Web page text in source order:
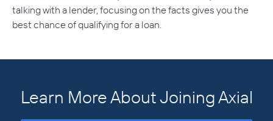
talking with a lender, focusing on the facts gives you the
best chance of qualifying for a loan.
Learn More About Joining Axial